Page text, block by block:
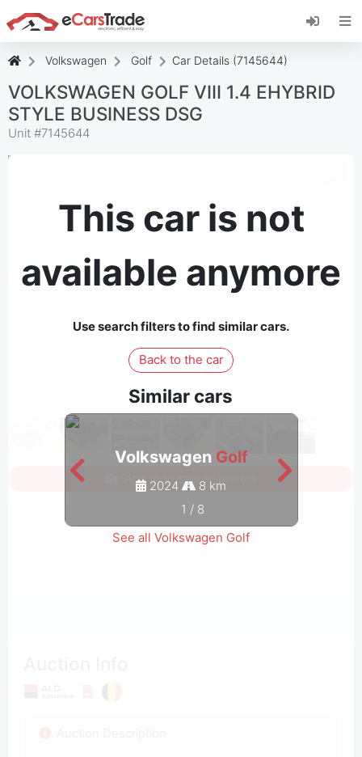
Install eCarsTrade web app, add it to your
Home Screen and receive instant updates.
Install
Cancel
Volkswagen Golf Car Details (7145644)
VOLKSWAGEN GOLF VIII 1.4 EHYBRID
STYLE BUSINESS DSG
Unit #7145644
This car is not
available anymore
Use search filters to find similar cars.
Back to the car
Similar cars
Volkswagen Golf
2024 8 km
1 / 8
See all Volkswagen Golf
Sign in to see all photos